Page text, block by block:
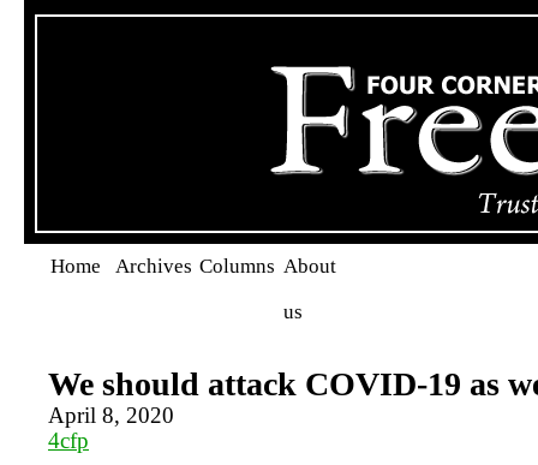
Home Archives Columns About
us
We should attack COVID-19 as
April 8, 2020
4cfp